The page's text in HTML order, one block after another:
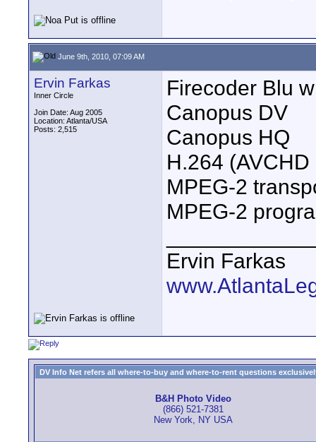
June 9th, 2010, 07:09 AM
Ervin Farkas
Inner Circle
Join Date: Aug 2005
Location: Atlanta/USA
Posts: 2,515
Firecoder Blu
Canopus DV
Canopus HQ
H.264
MPEG-2
MPEG-2
Ervin Farkas
DV Info Net refers all where-to-buy and where-to-rent questions
B&H Photo Video
(866) 521-7381
New York, NY USA